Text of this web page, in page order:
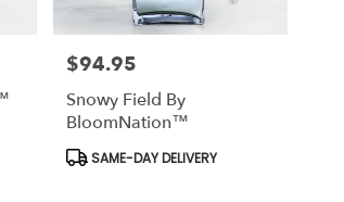
Price:
$94.95
Snowy Field By
BloomNation™
Product
SAME-DAY DELIVERY